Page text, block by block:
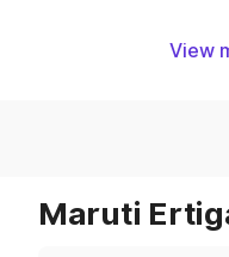
View
Maruti